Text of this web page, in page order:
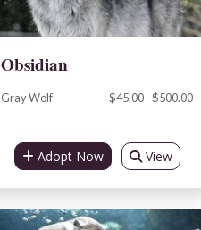
Obsidian
Gray Wolf $45.00 - $500.00
Adopt Now View